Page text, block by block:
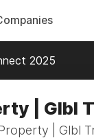
2025
| Glbl
| Glbl